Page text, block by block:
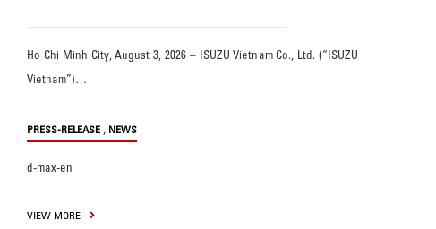
Ho Chi Minh City, August 3, 2026 – ISUZU Vietnam Co., Ltd. (“ISUZU
Vietnam”)…
PRESS-RELEASE , NEWS
d-max-en
VIEW MORE